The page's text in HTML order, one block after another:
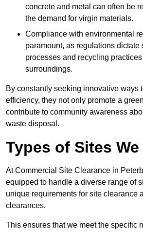
concrete and metal can often be
the demand for virgin materials.
Compliance with environmental
paramount, as regulations dictate
processes and recycling
surroundings.
By constantly seeking innovative ways
efficiency, they not only promote a
contribute to community awareness
waste disposal.
Types of Sites We
At Commercial Site Clearance in
equipped to handle a diverse range of
unique requirements for site clearance
clearances.
This ensures that we meet the specific